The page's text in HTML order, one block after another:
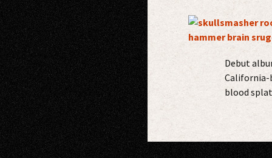
Debut
California-
blood